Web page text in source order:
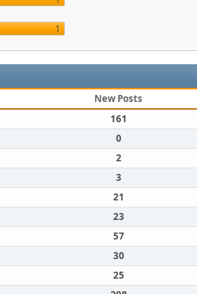
1
New Posts
161
0
2
3
21
23
57
30
25